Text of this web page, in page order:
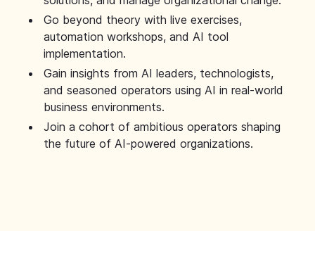
Go beyond theory with live exercises,
automation workshops, and AI tool
implementation.
Gain insights from AI leaders, technologists,
and seasoned operators using AI in real-world
business environments.
Join a cohort of ambitious operators shaping
the future of AI-powered organizations.